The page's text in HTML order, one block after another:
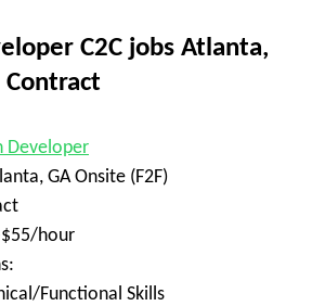
C2C jobs Atlanta,
Developer
GA Onsite (F2F)
hour
Functional Skills